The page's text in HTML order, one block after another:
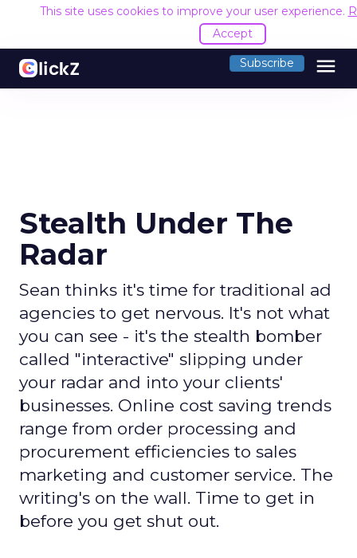
This site uses cookies to improve your user experience.
Accept
Subscribe menu
Stealth Under The
Radar
Sean thinks it's time for traditional ad
agencies to get nervous. It's not what
you can see - it's the stealth bomber
called "interactive" slipping under
your radar and into your clients'
businesses. Online cost saving trends
range from order processing and
procurement efficiencies to sales
marketing and customer service. The
writing's on the wall. Time to get in
before you get shut out.